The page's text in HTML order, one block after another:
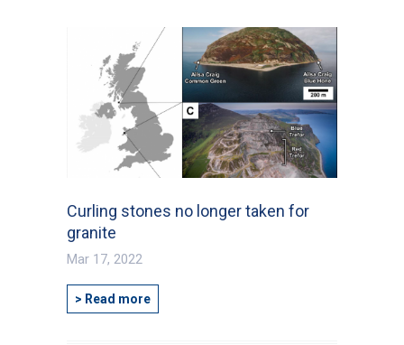
Curling stones no longer taken for
granite
Mar 17, 2022
> Read more